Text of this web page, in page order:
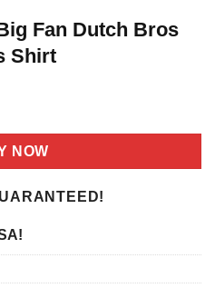
Fan Dutch Bros
Shirt
NOW